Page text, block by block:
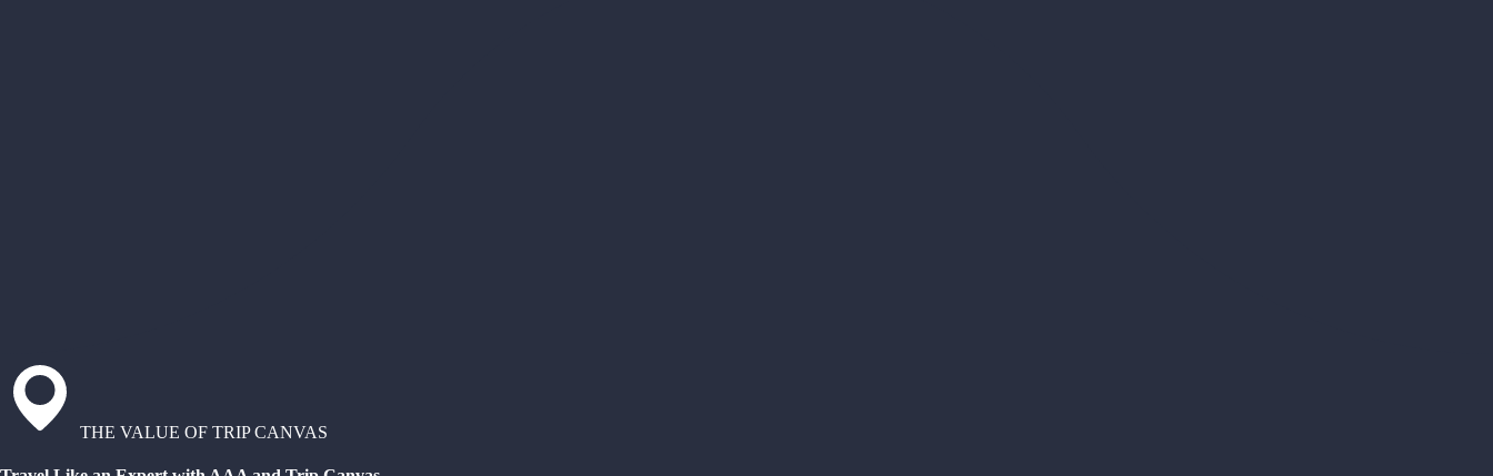
THE VALUE OF TRIP CANVAS